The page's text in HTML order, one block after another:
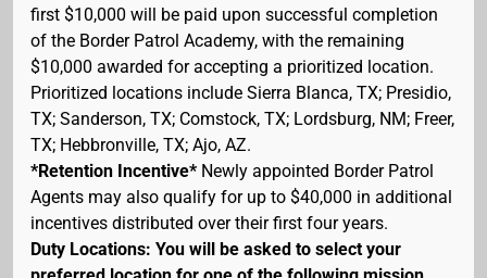
first $10,000 will be paid upon successful completion
of the Border Patrol Academy, with the remaining
$10,000 awarded for accepting a prioritized location.
Prioritized locations include Sierra Blanca, TX; Presidio,
TX; Sanderson, TX; Comstock, TX; Lordsburg, NM; Freer,
TX; Hebbronville, TX; Ajo, AZ.
*Retention Incentive* Newly appointed Border Patrol
Agents may also qualify for up to $40,000 in additional
incentives distributed over their first four years.
Duty Locations: You will be asked to select your